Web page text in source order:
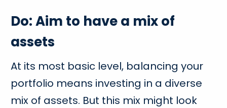
Do: Aim to have a mix of
assets
At its most basic level, balancing your
portfolio means investing in a diverse
mix of assets. But this mix might look